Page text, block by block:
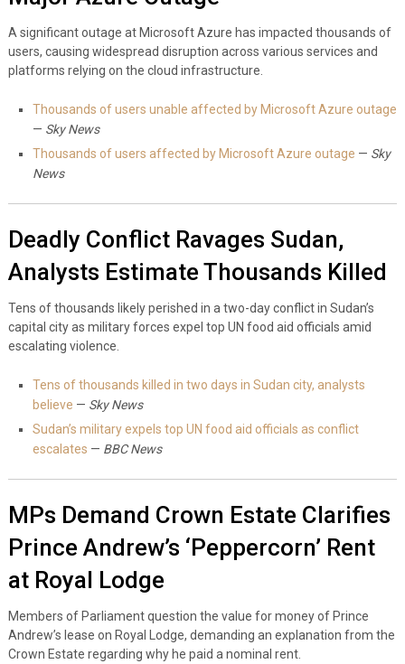
A significant outage at Microsoft Azure has impacted thousands of
users, causing widespread disruption across various services and
platforms relying on the cloud infrastructure.
Thousands of users unable affected by Microsoft Azure outage
— Sky News
Thousands of users affected by Microsoft Azure outage — Sky
News
Deadly Conflict Ravages Sudan,
Analysts Estimate Thousands Killed
Tens of thousands likely perished in a two-day conflict in Sudan’s
capital city as military forces expel top UN food aid officials amid
escalating violence.
Tens of thousands killed in two days in Sudan city, analysts
believe — Sky News
Sudan’s military expels top UN food aid officials as conflict
escalates — BBC News
MPs Demand Crown Estate Clarifies
Prince Andrew’s ‘Peppercorn’ Rent
at Royal Lodge
Members of Parliament question the value for money of Prince
Andrew’s lease on Royal Lodge, demanding an explanation from the
Crown Estate regarding why he paid a nominal rent.